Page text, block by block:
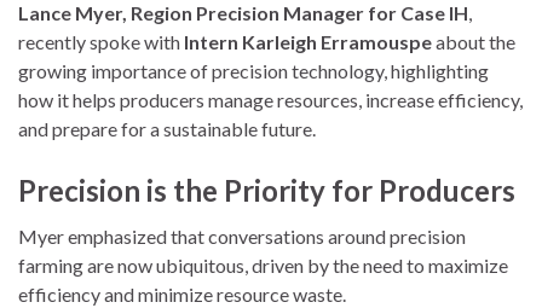
Lance Myer, Region Precision Manager for Case IH,
recently spoke with Intern Karleigh Erramouspeabout the
growing importance of precision technology, highlighting
how it helps producers manage resources, increase efficiency,
and prepare for a sustainable future.
Precision is the Priority for Producers
Myer emphasized that conversations around precision
farming are now ubiquitous, driven by the need to maximize
efficiency and minimize resource waste.